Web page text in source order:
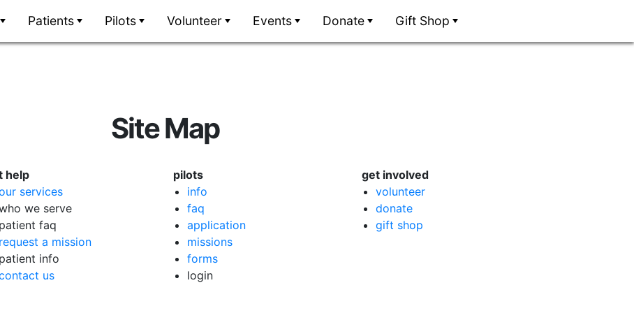
Patients Pilots Volunteer Events Donate Gift Shop
Site Map
help
services
we serve
patient faq
request a mission
patient info
us
pilots
info
faq
application
missions
forms
login
get involved
volunteer
donate
gift shop